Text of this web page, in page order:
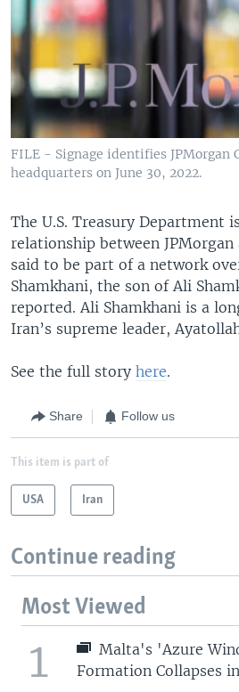
FILE - Signage identifies JPMorgan
headquarters on June 30, 2022.
The U.S. Treasury Department
relationship between JPMorgan
said to be part of a network
Shamkhani, the son of Ali
reported. Ali Shamkhani is a
Iran’s supreme leader,
See the full story here.
Share Follow us
This item is part of
USA Iran
Continue reading
Most Viewed
1
Malta's 'Azure
Formation Collapses